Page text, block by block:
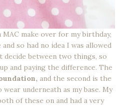
make over for my birthday,
so had no idea I was allowed
decide between two things, so
and paying the difference. The
and the second is the
wear underneath as my base. My
of these on and had a very